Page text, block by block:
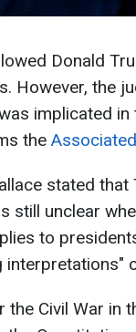
Donald
However, the
implicated
the
stated
still unclear
to
Civil War in